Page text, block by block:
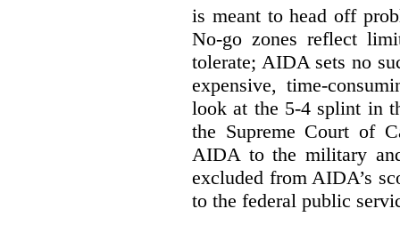
is meant to head off
No-go zones reflect
tolerate; AIDA sets no
expensive, time-
look at the 5-4 splint in
the Supreme Court of
AIDA to the military
excluded from AIDA’s
to the federal public